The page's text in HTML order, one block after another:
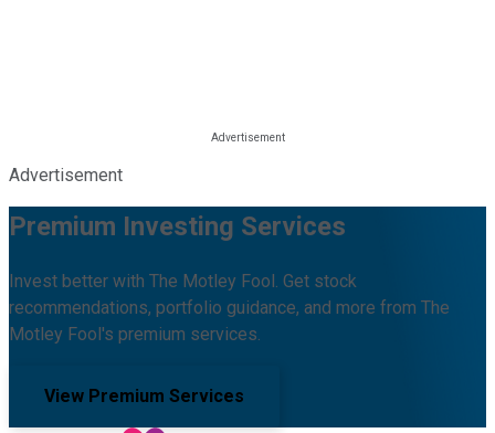
Advertisement
Premium Investing Services
Invest better with The Motley Fool. Get stock
recommendations, portfolio guidance, and more from The
Motley Fool's premium services.
View Premium Services